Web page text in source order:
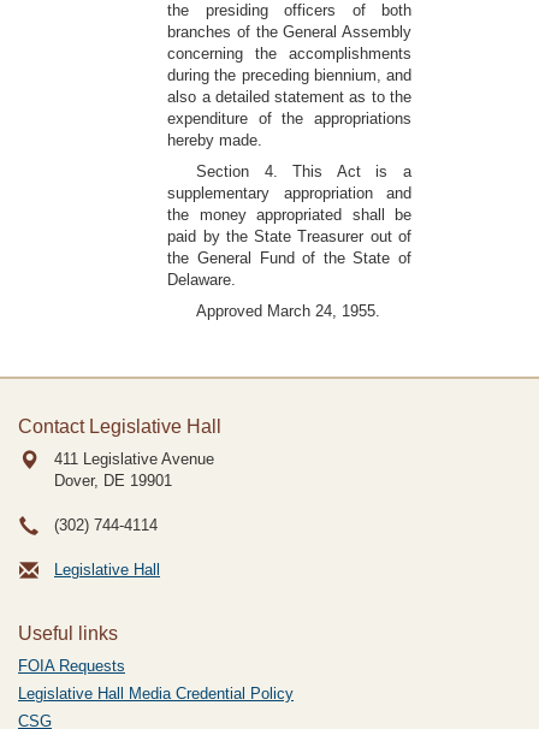
the presiding officers of both
branches of the General Assembly
concerning the accomplishments
during the preceding biennium, and
also a detailed statement as to the
expenditure of the appropriations
hereby made.
Section 4. This Act is a
supplementary appropriation and
the money appropriated shall be
paid by the State Treasurer out of
the General Fund of the State of
Delaware.
Approved March 24, 1955.
Contact Legislative Hall
411 Legislative Avenue
Dover, DE 19901
(302) 744-4114
Legislative Hall
Useful links
FOIA Requests
Legislative Hall Media Credential Policy
CSG